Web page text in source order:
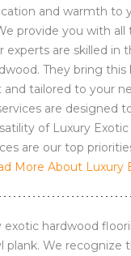
and warmth to
provide you with
are skilled in
They bring
tailored to your
are designed
of Luxury Exotic
are our top
More About Luxury
hardwood
plank. We